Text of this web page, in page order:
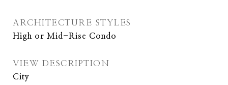
ARCHITECTURE STYLES
High or Mid-Rise Condo
VIEW DESCRIPTION
City